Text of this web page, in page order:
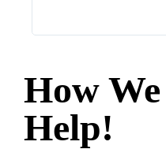
How
Help!